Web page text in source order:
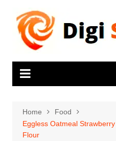
content
Home
Food
Eggless Oatmeal
Flour